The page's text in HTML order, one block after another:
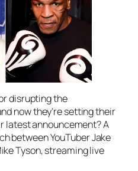
disrupting the
now they’re setting their
latest announcement? A
between YouTuber Jake
Tyson, streaming live